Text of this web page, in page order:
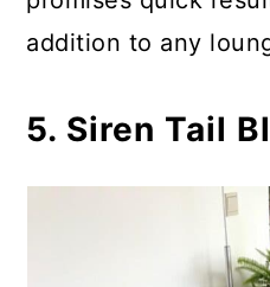
addition to any
5. Siren Tail